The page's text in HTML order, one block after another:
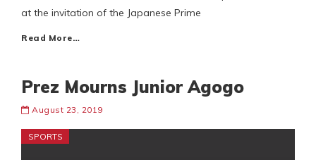
at the invitation of the Japanese Prime
Read More…
Prez Mourns Junior Agogo
August 23, 2019
SPORTS